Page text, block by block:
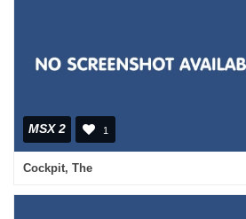
MSX 2 1
Cockpit, The